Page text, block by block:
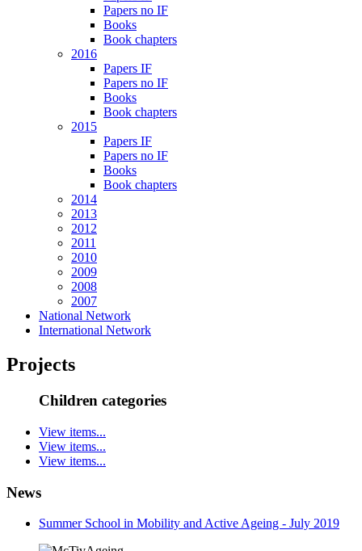
Papers no IF
Books
Book chapters
2016
Papers IF
Papers no IF
Books
Book chapters
2015
Papers IF
Papers no IF
Books
Book chapters
2014
2013
2012
2011
2010
2009
2008
2007
National Network
International Network
Projects
Children categories
View items...
View items...
View items...
News
Summer School in Mobility and Active Ageing - July 2019